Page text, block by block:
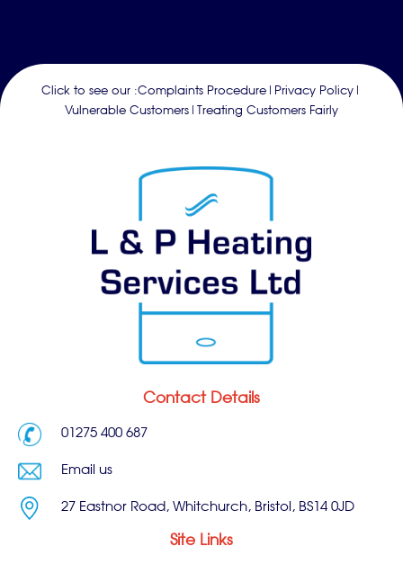
Click to see our :Complaints Procedure | Privacy Policy |
Vulnerable Customers | Treating Customers Fairly
Contact Details
01275 400 687
Email us
27 Eastnor Road, Whitchurch, Bristol, BS14 0JD
Site Links